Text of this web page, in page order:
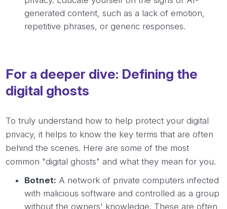
generated content, such as a lack of emotion,
repetitive phrases, or generic responses.
For a deeper dive: Defining the
digital ghosts
To truly understand how to help protect your digital
privacy, it helps to know the key terms that are often
behind the scenes. Here are some of the most
common "digital ghosts" and what they mean for you.
Botnet: A network of private computers infected
with malicious software and controlled as a group
without the owners' knowledge. These are often